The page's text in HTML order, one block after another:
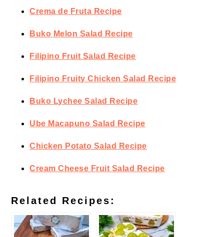
Crema de Fruta Recipe
Buko Melon Salad Recipe
Filipino Fruit Salad Recipe
Filipino Fruity Chicken Salad Recipe
Buko Lychee Salad Recipe
Ube Macapuno Salad Recipe
Chicken Potato Salad Recipe
Cream Cheese Fruit Salad Recipe
Related Recipes: